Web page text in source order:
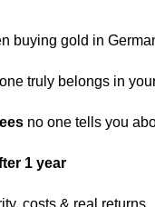
buying gold in
truly belongs in
no one tells you
1 year
costs & real returns